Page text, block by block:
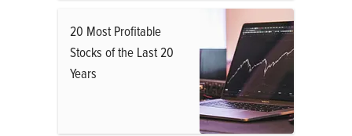
20 Most Profitable
Stocks of the Last 20
Years